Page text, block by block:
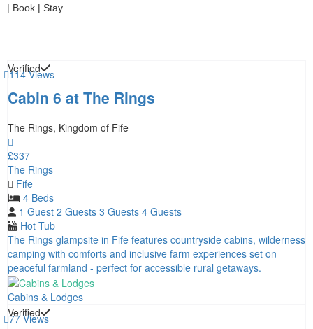
| Book | Stay.
114 Views
Verified
Cabin 6 at The Rings
The Rings, Kingdom of Fife
£337
The Rings
Fife
4 Beds
1 Guest 2 Guests 3 Guests 4 Guests
Hot Tub
The Rings glampsite in Fife features countryside cabins, wilderness
camping with comforts and inclusive farm experiences set on
peaceful farmland - perfect for accessible rural getaways.
Cabins & Lodges
77 Views
Verified